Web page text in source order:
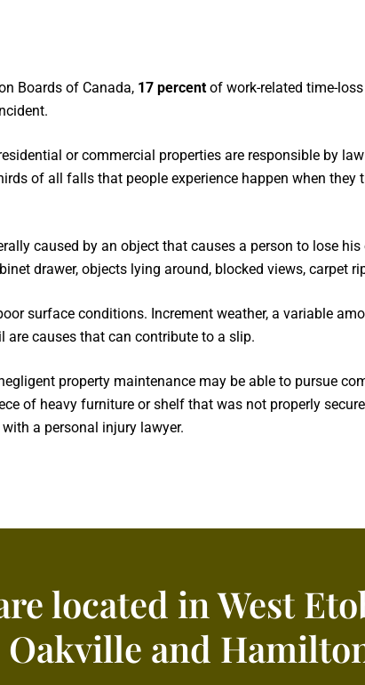
Boards of Canada, 17 percent of work-related time-
or commercial properties are responsible by
of all falls that people experience happen when
caused by an object that causes a person to lose
drawer, objects lying around, blocked views, carpet
surface conditions. Increment weather, a variable
are causes that can contribute to a slip.
property maintenance may be able to pursue
of heavy furniture or shelf that was not properly
a personal injury lawyer.
located in West
and